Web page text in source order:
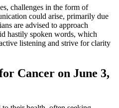
challenges in the form of
could arise, primarily due
are advised to approach
hastily spoken words, which
listening and strive for clarity
Cancer on June 3,